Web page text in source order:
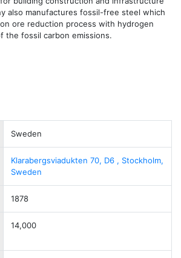
also manufactures fossil-free steel which
ore reduction process with hydrogen
the fossil carbon emissions.
Sweden
Klarabergsviadukten 70, D6 , Stockholm,
Sweden
1878
14,000